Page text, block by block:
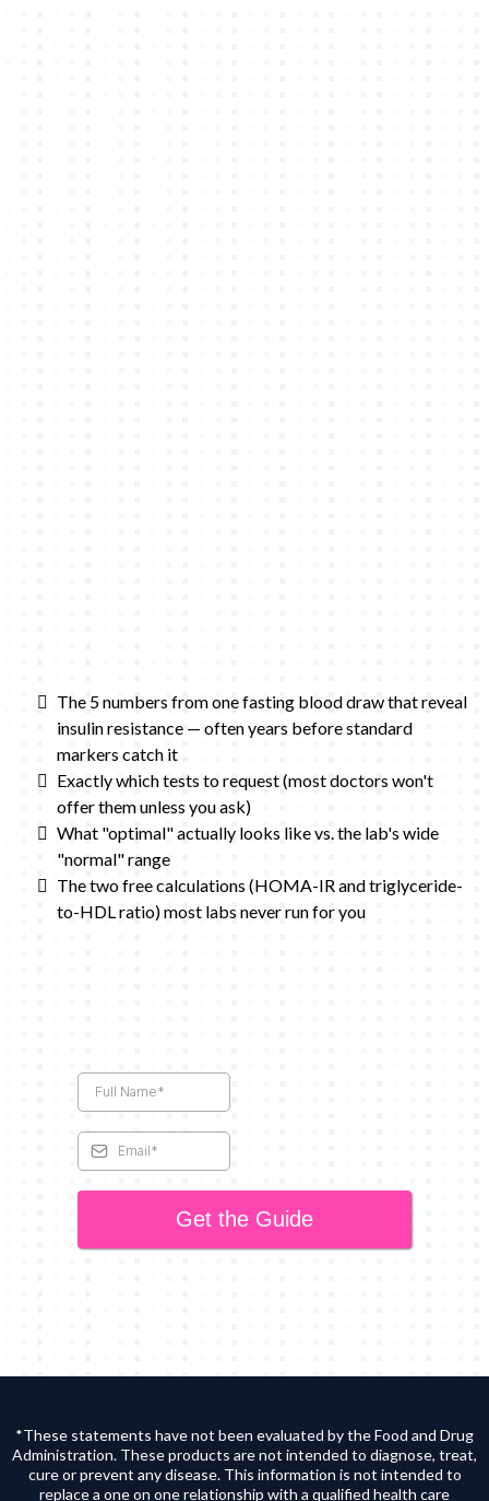
The 5 numbers from one fasting blood draw that reveal
insulin resistance — often years before standard
markers catch it
Exactly which tests to request (most doctors won't
offer them unless you ask)
What "optimal" actually looks like vs. the lab's wide
"normal" range
The two free calculations (HOMA-IR and triglyceride-
to-HDL ratio) most labs never run for you
Get the Guide
*These statements have not been evaluated by the Food and Drug
Administration. These products are not intended to diagnose, treat,
cure or prevent any disease. This information is not intended to
replace a one on one relationship with a qualified health care